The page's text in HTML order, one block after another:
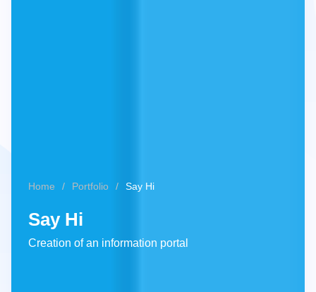
Home Portfolio Say Hi
Say Hi
Creation of an information portal